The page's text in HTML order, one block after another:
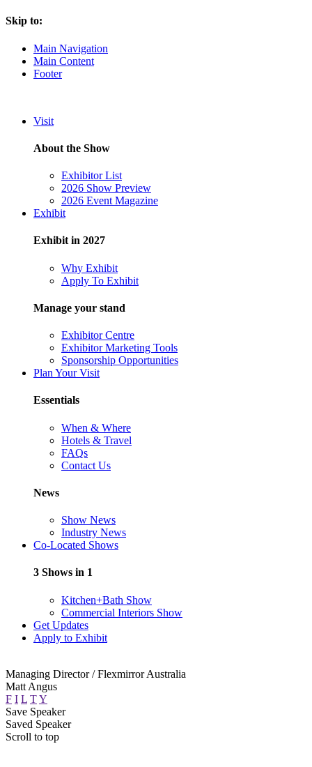
Skip to:
Main Navigation
Main Content
Footer
Visit
About the Show
Exhibitor List
2026 Show Preview
2026 Event Magazine
Exhibit
Exhibit in 2027
Why Exhibit
Apply To Exhibit
Manage your stand
Exhibitor Centre
Exhibitor Marketing Tools
Sponsorship Opportunities
Plan Your Visit
Essentials
When & Where
Hotels & Travel
FAQs
Contact Us
News
Show News
Industry News
Co-Located Shows
3 Shows in 1
Kitchen+Bath Show
Commercial Interiors Show
Get Updates
Apply to Exhibit
Managing Director / Flexmirror Australia
Matt Angus
F I L TY
Save Speaker
Saved Speaker
Scroll to top